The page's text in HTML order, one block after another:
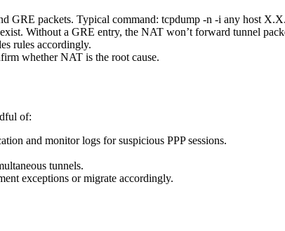
GRE packets. Typical command: tcpdump -n -i any host
Without a GRE entry, the NAT won’t forward tunnel
rules accordingly.
whether NAT is the root cause.
of:
and monitor logs for suspicious PPP sessions.
tunnels.
exceptions or migrate accordingly.